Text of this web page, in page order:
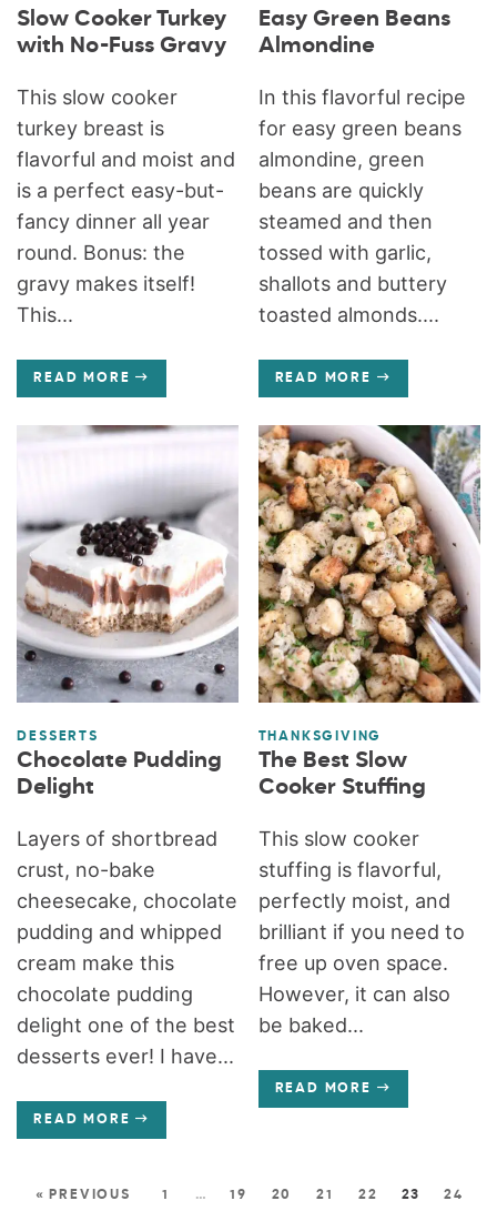
Slow Cooker Turkey
with No-Fuss Gravy
This slow cooker
turkey breast is
flavorful and moist and
is a perfect easy-but-
fancy dinner all year
round. Bonus: the
gravy makes itself!
This...
READ MORE
Easy Green Beans
Almondine
In this flavorful recipe
for easy green beans
almondine, green
beans are quickly
steamed and then
tossed with garlic,
shallots and buttery
toasted almonds....
READ MORE
DESSERTS
Chocolate Pudding
Delight
Layers of shortbread
crust, no-bake
cheesecake, chocolate
pudding and whipped
cream make this
chocolate pudding
delight one of the best
desserts ever! I have...
READ MORE
THANKSGIVING
The Best Slow
Cooker Stuffing
This slow cooker
stuffing is flavorful,
perfectly moist, and
brilliant if you need to
free up oven space.
However, it can also
be baked...
READ MORE
« PREVIOUS 1 … 19 20 21 22 23 24